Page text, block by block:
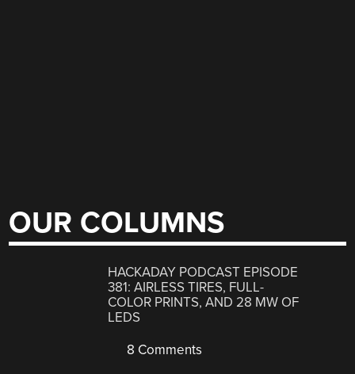
OUR COLUMNS
HACKADAY PODCAST EPISODE
381: AIRLESS TIRES, FULL-
COLOR PRINTS, AND 28 MW OF
LEDS
8 Comments